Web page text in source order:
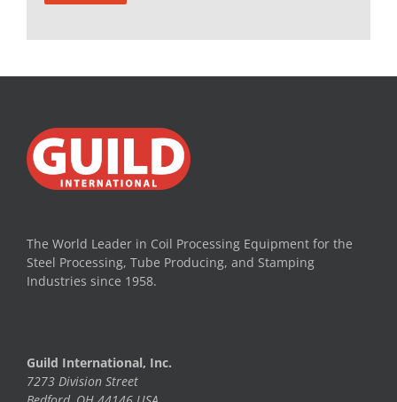
The World Leader in Coil Processing Equipment for the
Steel Processing, Tube Producing, and Stamping
Industries since 1958.
Guild International, Inc.
7273 Division Street